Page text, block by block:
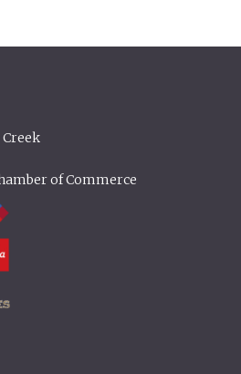
of Commerce